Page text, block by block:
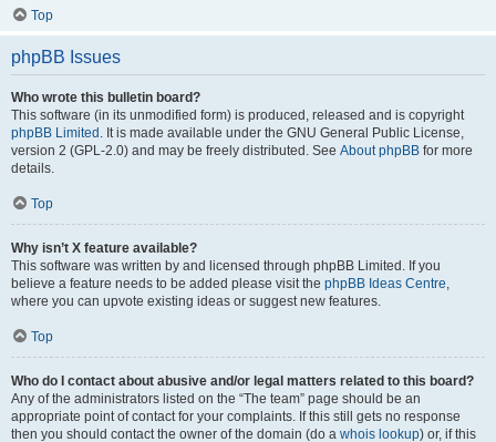
Top
phpBB Issues
Who wrote this bulletin board?
This software (in its unmodified form) is produced, released and is copyright
phpBB Limited . It is made available under the GNU General Public License,
version 2 (GPL-2.0) and may be freely distributed. See About phpBB for more
details.
Top
Why isn’t X feature available?
This software was written by and licensed through phpBB Limited. If you
believe a feature needs to be added please visit the phpBB Ideas Centre,
where you can upvote existing ideas or suggest new features.
Top
Who do I contact about abusive and/or legal matters related to this board?
Any of the administrators listed on the “The team” page should be an
appropriate point of contact for your complaints. If this still gets no response
then you should contact the owner of the domain (do a whois lookup) or, if this